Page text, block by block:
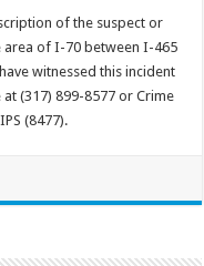
of the suspect or
area of I-70 between I-465
witnessed this incident
(317) 899-8577 or Crime
(8477).